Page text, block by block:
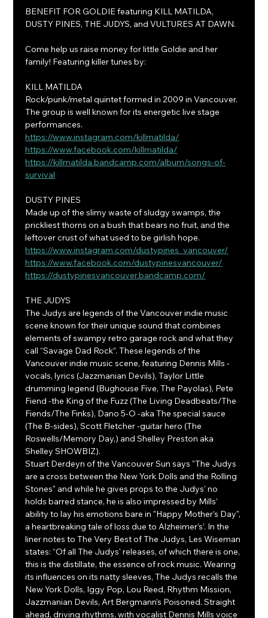
BENEFIT FOR GOLDIE featuring KILL MATILDA,
DUSTY PINES, THE JUDYS, and VULTURES AT DAWN.
Come help us raise money for little Goldie and her
family! Featuring killer tunes by:
KILL MATILDA
Rock/punk/metal quintet formed in 2009 in Vancouver.
The group is well known for its energetic live stage
performances.
https://www.instagram.com/killmatilda/
https://www.facebook.com/killmatilda/
https://killmatilda.bandcamp.com/album/songs-of-
survival
DUSTY PINES
Made up of the slimy waste of sludgy swamps, the
prickliest thorns on a bush that bears no fruit, and the
leftover crust of what used to be girlish hope.
https://www.instagram.com/dustypines_vancouver/
https://www.facebook.com/dustypinesvancouver/
https://dustypinesvancouver.bandcamp.com/
THE JUDYS
The Judys are legends of the Vancouver indie music
scene known for their unique sound that combines
elements of swampy retro garage rock and what they
call “Savage Dad Rock”. These legends of the
Vancouver indie music scene, featuring Dennis Mills -
vocals, lyrics (Jazzmanian Devils), Taylor Little
drumming legend (Bughouse Five, The Payolas), Pete
Fiend -the King of the Fuzz (The Living Deadbeats/The
Fiends/The Finks), Dano 5-O -aka The special sauce
(The B-sides), Scott Fletcher -guitar hero (The
Roswells/Memory Day,) and Shelley Preston aka
Shelley SHOWBIZ).
Stuart Derdeyn of the Vancouver Sun says "The Judys
are a cross between the New York Dolls and the Rolling
Stones" and while he gives props to the Judys’ no
holds barred stance, he is also impressed by Mills’
ability to lay his emotions bare in "Happy Mother’s Day",
a heartbreaking tale of loss due to Alzheimer’s’. In the
liner notes to The Very Best of The Judys, Les Wiseman
states: “Of all The Judys' releases, of which there is one,
this is the distillate, the essence of rock music. Wearing
its influences on its natty sleeves, The Judys recalls the
New York Dolls, Iggy Pop, Lou Reed, Rhythm Mission,
Jazzmanian Devils, Art Bergmann’s Poisoned. Straight
ahead, driving rhythms, with vocalist Dennis Mills voice